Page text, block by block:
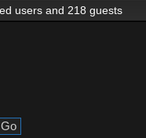
users and 218 guests